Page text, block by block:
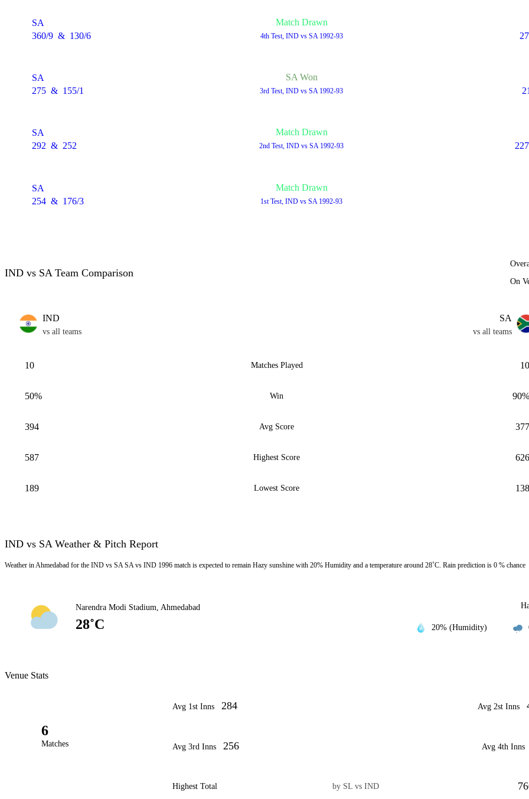
SA
360/9 & 130/6
Match Drawn
4th Test, IND vs SA 1992-93
SA
275 & 155/1
SA Won
3rd Test, IND vs SA 1992-93
SA
292 & 252
Match Drawn
2nd Test, IND vs SA 1992-93
227
SA
254 & 176/3
Match Drawn
1st Test, IND vs SA 1992-93
IND vs SA Team Comparison
On
IND
vs all teams
SA
vs all teams
10 Matches Played 10
50% Win 90%
394 Avg Score 377
587 Highest Score 626
189 Lowest Score 138
IND vs SA Weather & Pitch Report
Weather in Ahmedabad for the IND vs SA SA vs IND 1996 match is expected to remain Hazy sunshine with 20% Humidity and a temperature around 28˚C. Rain prediction is 0 % chance
Narendra Modi Stadium, Ahmedabad
28˚C 20% (Humidity)
Venue Stats
6
Matches
Avg 1st Inns 284 Avg 2st Inns
Avg 3rd Inns 256 Avg 4th Inns
Highest Total by SL vs IND